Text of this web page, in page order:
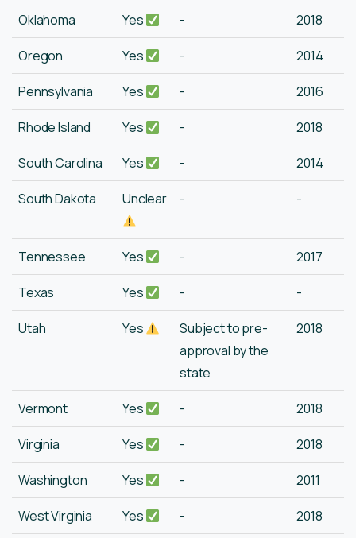
Oklahoma Yes - 2018
Oregon Yes - 2014
Pennsylvania Yes - 2016
Rhode Island Yes - 2018
South Carolina Yes - 2014
South Dakota Unclear - -
Tennessee Yes - 2017
Texas Yes - -
Utah Yes
Subject to pre-
approval by the
state
2018
Vermont Yes - 2018
Virginia Yes - 2018
Washington Yes - 2011
West Virginia Yes - 2018